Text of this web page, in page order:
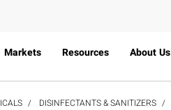
Markets Resources About Us
DISINFECTANTS & SANITIZERS